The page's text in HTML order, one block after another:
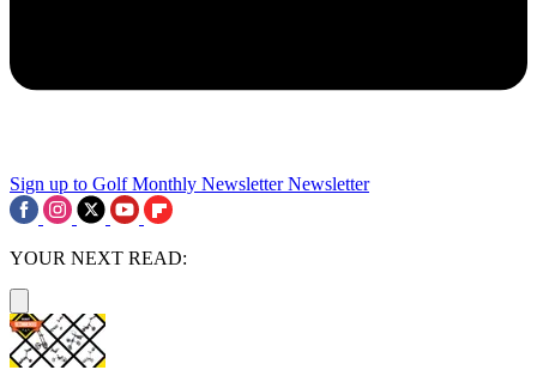
Sign up to Golf Monthly Newsletter Newsletter
YOUR NEXT READ: